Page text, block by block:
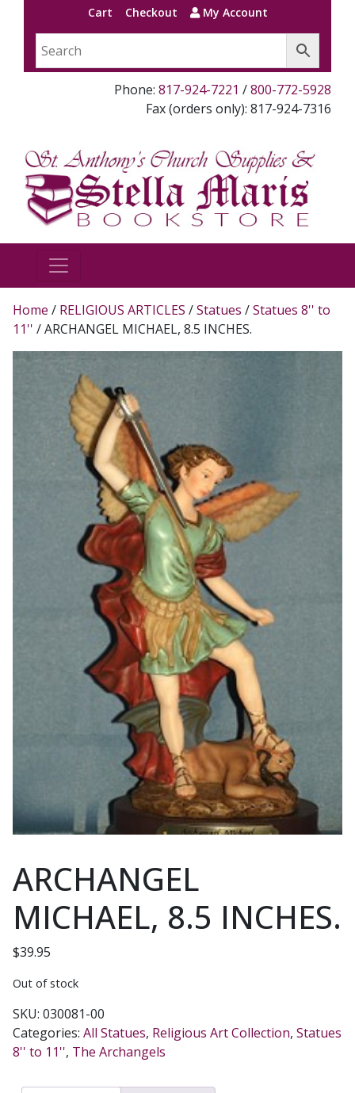
Cart Checkout My Account
Phone: 817-924-7221 /800-772-5928
Fax (orders only): 817-924-7316
Home / RELIGIOUS ARTICLES /Statues /Statues 8'' to
11'' / ARCHANGEL MICHAEL, 8.5 INCHES.
ARCHANGEL
MICHAEL, 8.5 INCHES.
$39.95
Out of stock
SKU: 030081-00
Categories: All Statues, Religious Art Collection, Statues
8'' to 11'', The Archangels